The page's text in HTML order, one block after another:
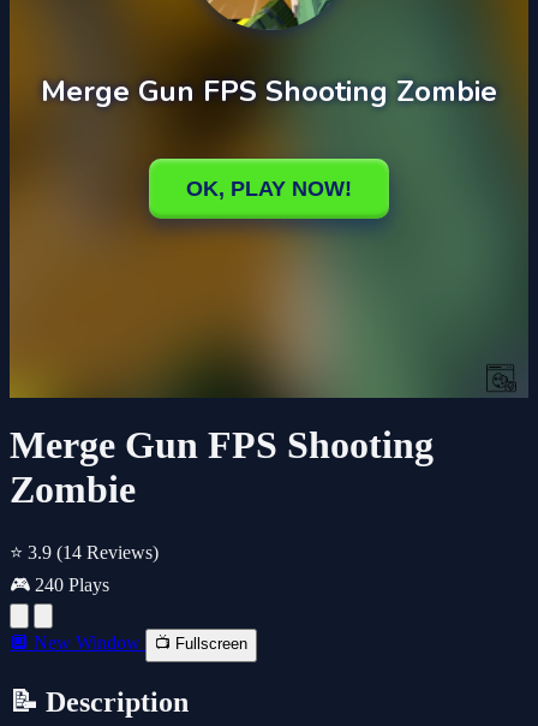
Merge Gun FPS Shooting
Zombie
⭐ 3.9 (14 Reviews)
🎮 240 Plays
🔲 New Window 📺 Fullscreen
📝 Description